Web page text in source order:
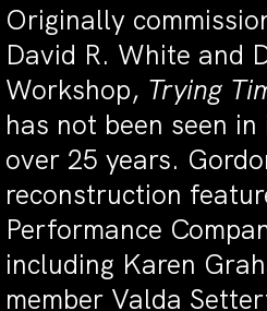
Originally
David R. White and
Workshop, Trying
has not been seen
over 25 years.
reconstruction
Performance
including Karen
member Valda